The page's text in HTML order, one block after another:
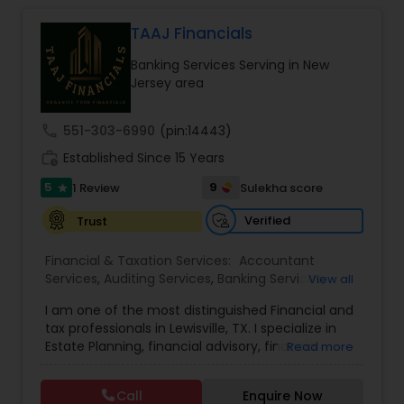
assess.We are dedicated to provide our clients
with a wide array of investment advisory services
and help them to achieve their long term
retirement goals.
TAAJ Financials
Banking Services Serving in New
Jersey area
551-303-6990 (pin:14443)
Established Since 15 Years
5 star 1 Review 9
Sulekha score
Trust
Verified
Financial & Taxation Services: Accountant
Services, Auditing Services, Banking Services,
Succession Planning, Business Tax Planning,Cash
Flow,College Planning/Funding,Compilation
Services,Estate Planning, Finance & Accounting
Financial Planning
Financial statement Analysis
View all
I am one of the most distinguished Financial and
tax professionals in Lewisville, TX. I specialize in
Estate Planning, financial advisory, financial
Planning TAAJ Financials is a company that helps
people prepare for their financial future by
Read more
Call Enquire Now